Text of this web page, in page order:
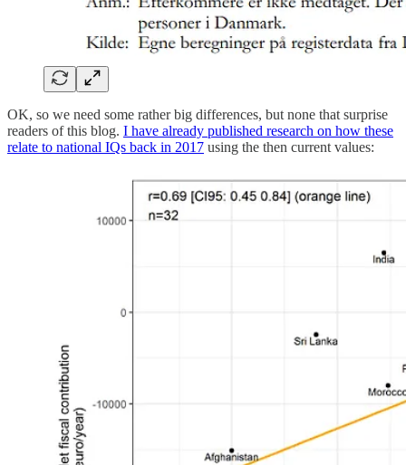
OK, so we need some rather big differences, but none that surprise
readers of this blog. I have already published research on how these
relate to national IQs back in 2017 using the then current values: